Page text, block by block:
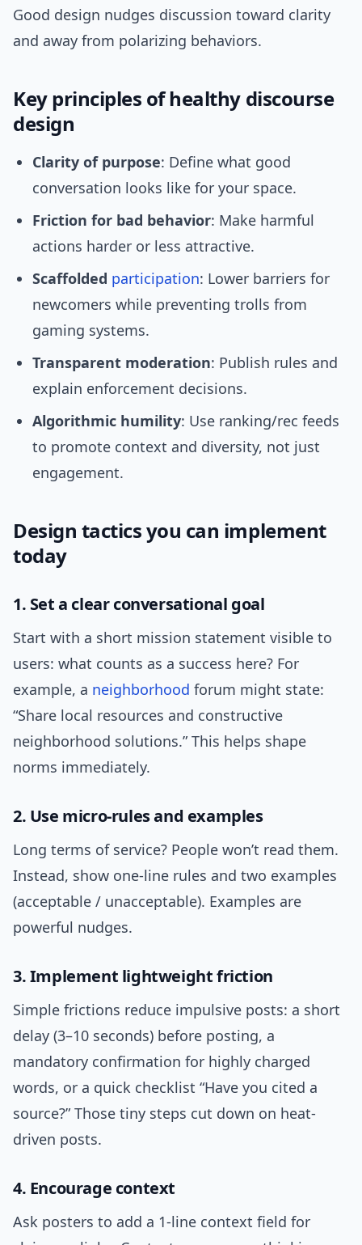
Good design nudges discussion toward clarity
and away from polarizing behaviors.
Key principles of healthy discourse
design
Clarity of purpose: Define what good
conversation looks like for your space.
Friction for bad behavior: Make harmful
actions harder or less attractive.
Scaffolded participation: Lower barriers for
newcomers while preventing trolls from
gaming systems.
Transparent moderation: Publish rules and
explain enforcement decisions.
Algorithmic humility: Use ranking/rec feeds
to promote context and diversity, not just
engagement.
Design tactics you can implement
today
1. Set a clear conversational goal
Start with a short mission statement visible to
users: what counts as a success here? For
example, a neighborhood forum might state:
“Share local resources and constructive
neighborhood solutions.” This helps shape
norms immediately.
2. Use micro-rules and examples
Long terms of service? People won’t read them.
Instead, show one-line rules and two examples
(acceptable / unacceptable). Examples are
powerful nudges.
3. Implement lightweight friction
Simple frictions reduce impulsive posts: a short
delay (3–10 seconds) before posting, a
mandatory confirmation for highly charged
words, or a quick checklist “Have you cited a
source?” Those tiny steps cut down on heat-
driven posts.
4. Encourage context
Ask posters to add a 1-line context field for